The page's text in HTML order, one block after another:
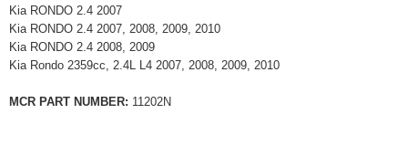
Kia RONDO 2.4 2007
Kia RONDO 2.4 2007, 2008, 2009, 2010
Kia RONDO 2.4 2008, 2009
Kia Rondo 2359cc, 2.4L L4 2007, 2008, 2009, 2010
MCR PART NUMBER: 11202N